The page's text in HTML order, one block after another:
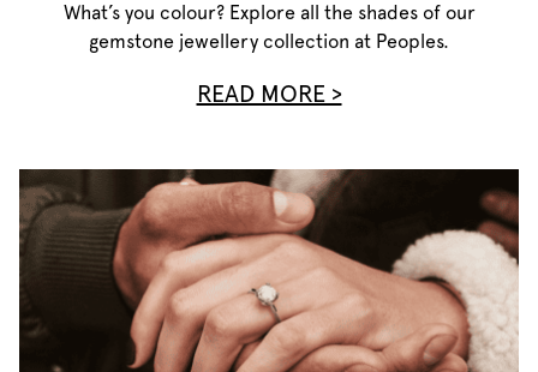
What’s you colour? Explore all the shades of our
gemstone jewellery collection at Peoples.
READ MORE >